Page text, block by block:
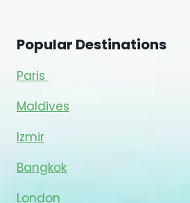
Popular Destinations
Paris
Maldives
Izmir
Bangkok
London